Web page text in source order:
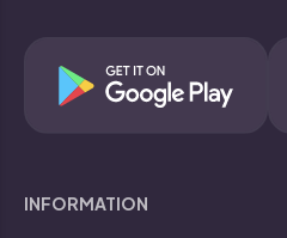
INFORMATION